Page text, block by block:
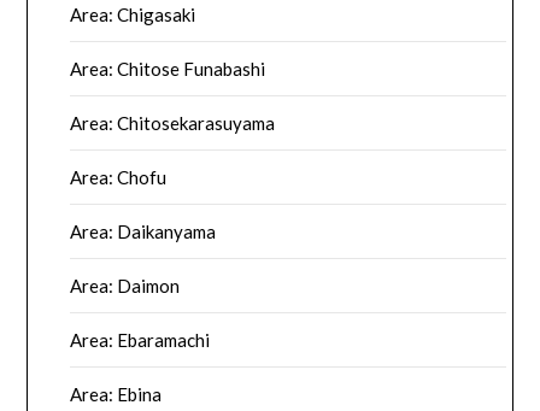
Area: Chigasaki
Area: Chitose Funabashi
Area: Chitosekarasuyama
Area: Chofu
Area: Daikanyama
Area: Daimon
Area: Ebaramachi
Area: Ebina